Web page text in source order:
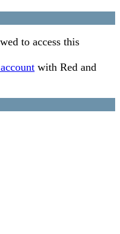
to access this
with Red and